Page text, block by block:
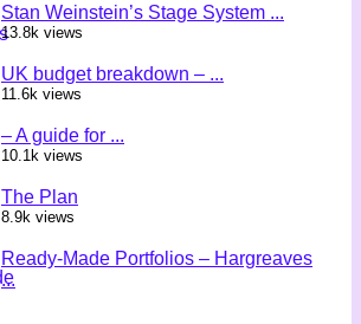
Stan Weinstein’s Stage System ...
13.8k views
UK budget breakdown – ...
11.6k views
– A guide for ...
10.1k views
The Plan
8.9k views
Ready-Made Portfolios – Hargreaves
...